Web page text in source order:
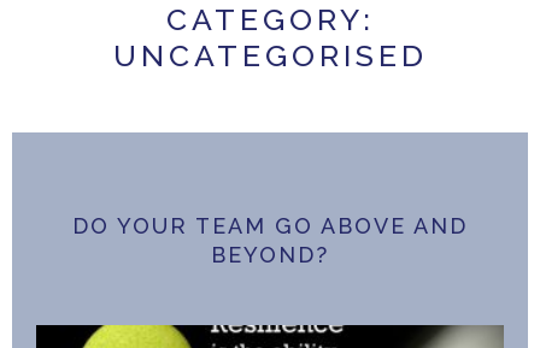
CATEGORY:
UNCATEGORISED
DO YOUR TEAM GO ABOVE AND
BEYOND?